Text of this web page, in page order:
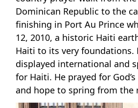
Dominican Republic to the
finishing in Port Au Prince
12, 2010, a historic Haiti
Haiti to its very foundations.
displayed international and
for Haiti. He prayed for
and hope to spring from the